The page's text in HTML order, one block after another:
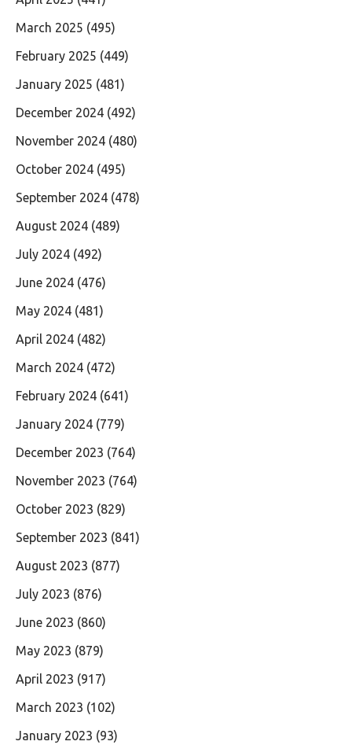
March 2025 (495)
February 2025 (449)
January 2025 (481)
December 2024 (492)
November 2024 (480)
October 2024 (495)
September 2024 (478)
August 2024 (489)
July 2024 (492)
June 2024 (476)
May 2024 (481)
April 2024 (482)
March 2024 (472)
February 2024 (641)
January 2024 (779)
December 2023 (764)
November 2023 (764)
October 2023 (829)
September 2023 (841)
August 2023 (877)
July 2023 (876)
June 2023 (860)
May 2023 (879)
April 2023 (917)
March 2023 (102)
January 2023 (93)